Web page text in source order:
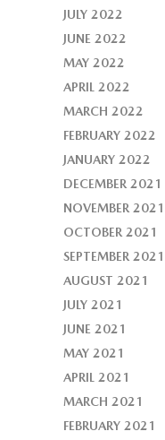
JULY 2022
JUNE 2022
MAY 2022
APRIL 2022
MARCH 2022
FEBRUARY 2022
JANUARY 2022
DECEMBER 2021
NOVEMBER 2021
OCTOBER 2021
SEPTEMBER 2021
AUGUST 2021
JULY 2021
JUNE 2021
MAY 2021
APRIL 2021
MARCH 2021
FEBRUARY 2021